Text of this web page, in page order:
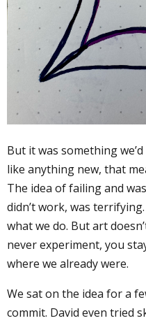
But it was something
like anything new, that
The idea of failing and
didn’t work, was
what we do. But art
never experiment, you
where we already were.
We sat on the idea for a
commit. David even tried